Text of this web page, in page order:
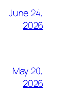
June 24,
2026
May 20,
2026